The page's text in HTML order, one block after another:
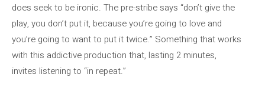
does seek to be ironic. The pre-stribe says “don’t give the
play, you don’t put it, because you’re going to love and
you’re going to want to put it twice.” Something that works
with this addictive production that, lasting 2 minutes,
invites listening to “in repeat.”